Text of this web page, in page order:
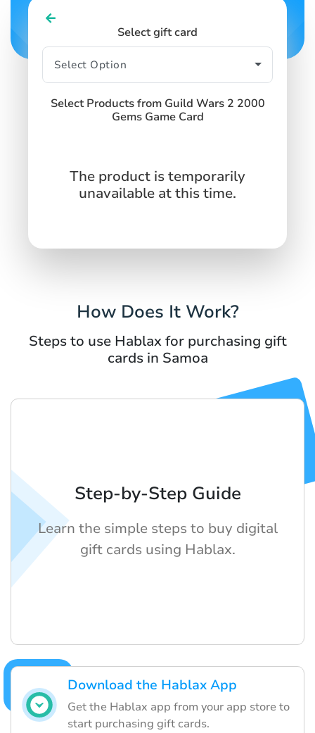
Select gift card
Select Products from Guild Wars 2 2000
Gems Game Card
The product is temporarily
unavailable at this time.
How Does It Work?
Steps to use Hablax for purchasing gift
cards in Samoa
Download the Hablax App
Get the Hablax app from your app store to
start purchasing gift cards.
Step-by-Step Guide
Learn the simple steps to buy digital
gift cards using Hablax.